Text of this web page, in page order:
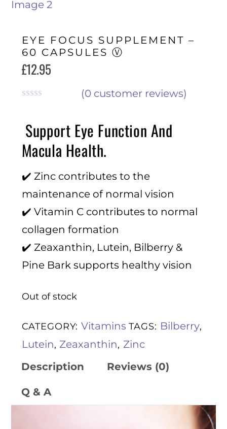
EYE FOCUS SUPPLEMENT –
60 CAPSULES Ⓥ
£12.95
e
d
0
u
o
f
5
(0customer reviews)
Support Eye Function And
Macula Health.
✔️ Zinc contributes to the
maintenance of normal vision
✔️ Vitamin C contributes to normal
collagen formation
✔️ Zeaxanthin, Lutein, Bilberry &
Pine Bark supports healthy vision
Out of stock
CATEGORY: Vitamins TAGS: Bilberry,
Lutein, Zeaxanthin, Zinc
Description
Reviews (0)
Q & A